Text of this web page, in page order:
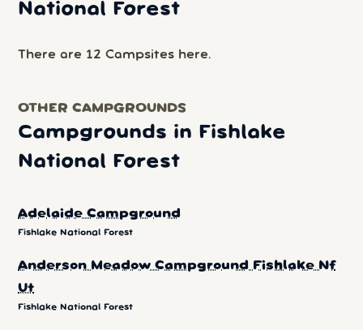
National Forest
There are 12 Campsites here.
OTHER CAMPGROUNDS
Campgrounds in Fishlake
National Forest
Adelaide Campground
Fishlake National Forest
Anderson Meadow Campground Fishlake Nf
Ut
Fishlake National Forest